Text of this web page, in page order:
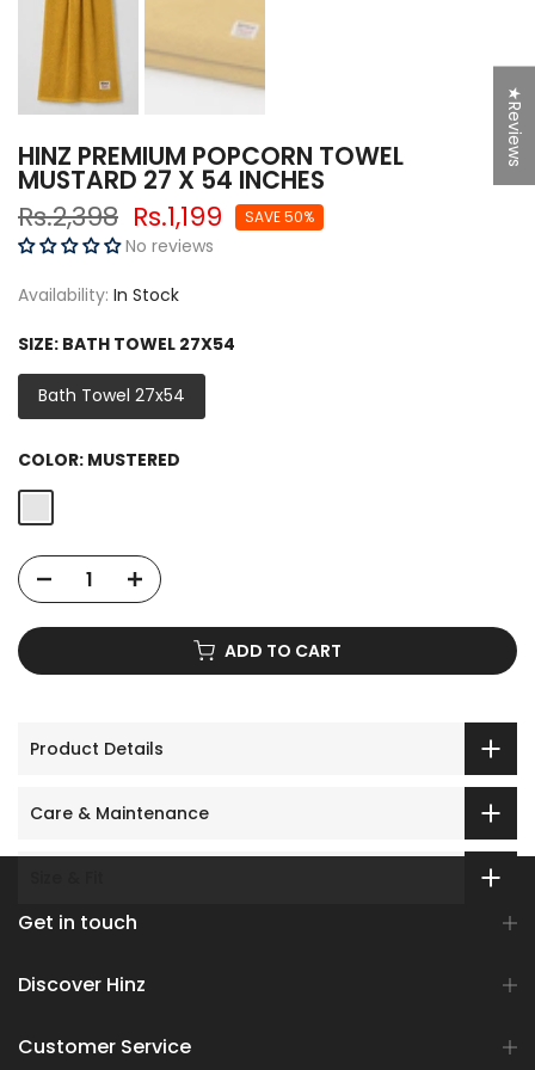
HINZ PREMIUM POPCORN TOWEL
MUSTARD 27 X 54 INCHES
Rs.2,398 Rs.1,199 SAVE 50%
No reviews
Availability: In Stock
SIZE: BATH TOWEL 27X54
Bath Towel 27x54
COLOR: MUSTERED
ADD TO CART
Product Details
Care & Maintenance
Get in touch
Discover Hinz
Customer Service
★Reviews